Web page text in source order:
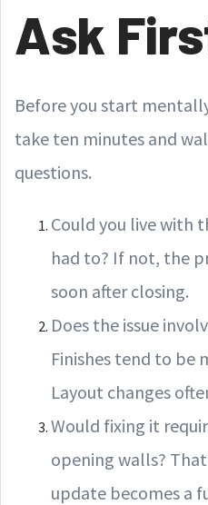
Ask
Before you start
take ten minutes and
questions.
Could you live with
had to? If not, the
soon after closing.
Does the issue
Finishes tend to be
Layout changes
Would fixing it
opening walls?
update becomes a